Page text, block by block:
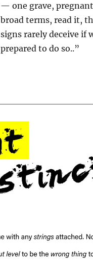
— one grave,
broad terms, read it,
signs rarely deceive if
prepared to do so..”